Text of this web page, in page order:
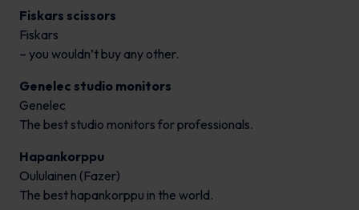
Fiskars scissors
Fiskars
– you wouldn’t buy any other.
Genelec studio monitors
Genelec
The best studio monitors for professionals.
Hapankorppu
Oululainen (Fazer)
The best hapankorppu in the world.